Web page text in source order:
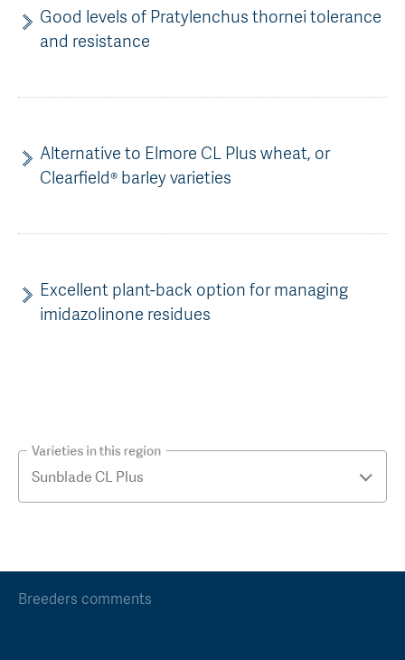
Good levels of Pratylenchus thornei tolerance
and resistance
Alternative to Elmore CL Plus wheat, or
Clearfield® barley varieties
Excellent plant-back option for managing
imidazolinone residues
Varieties in this region
Breeders comments